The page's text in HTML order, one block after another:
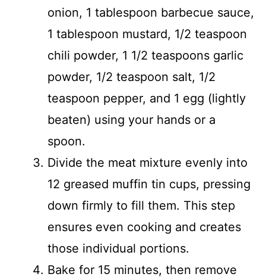
onion, 1 tablespoon barbecue sauce,
1 tablespoon mustard, 1/2 teaspoon
chili powder, 1 1/2 teaspoons garlic
powder, 1/2 teaspoon salt, 1/2
teaspoon pepper, and 1 egg (lightly
beaten) using your hands or a
spoon.
Divide the meat mixture evenly into
12 greased muffin tin cups, pressing
down firmly to fill them. This step
ensures even cooking and creates
those individual portions.
Bake for 15 minutes, then remove